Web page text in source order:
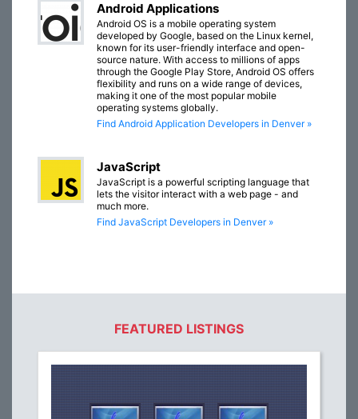
Android Applications
Android OS is a mobile operating system
developed by Google, based on the Linux kernel,
known for its user-friendly interface and open-
source nature. With access to millions of apps
through the Google Play Store, Android OS offers
flexibility and runs on a wide range of devices,
making it one of the most popular mobile
operating systems globally.
Find Android Application Developers in Denver »
JavaScript
JavaScript is a powerful scripting language that
lets the visitor interact with a web page - and
much more.
Find JavaScript Developers in Denver »
FEATURED LISTINGS